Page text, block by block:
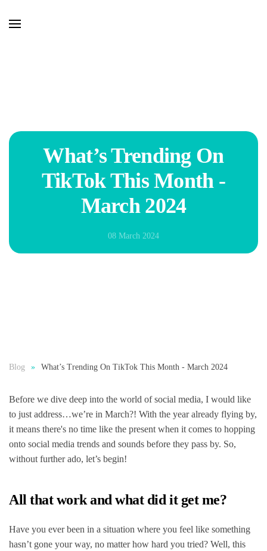
What’s Trending On
TikTok This Month -
March 2024
08 March 2024
Blog What’s Trending On TikTok This Month - March 2024
Before we dive deep into the world of social media, I would like
to just address…we’re in March?! With the year already flying by,
it means there's no time like the present when it comes to hopping
onto social media trends and sounds before they pass by. So,
without further ado, let’s begin!
All that work and what did it get me?
Have you ever been in a situation where you feel like something
hasn’t gone your way, no matter how hard you tried? Well, this